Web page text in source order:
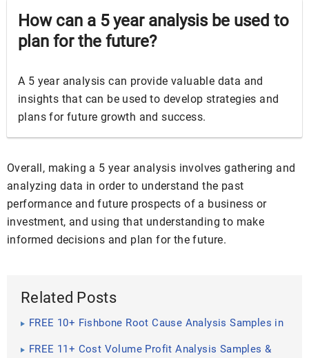
How can a 5 year analysis be used to
plan for the future?
A 5 year analysis can provide valuable data and
insights that can be used to develop strategies and
plans for future growth and success.
Overall, making a 5 year analysis involves gathering and
analyzing data in order to understand the past
performance and future prospects of a business or
investment, and using that understanding to make
informed decisions and plan for the future.
Related Posts
FREE 10+ Fishbone Root Cause Analysis Samples in
FREE 11+ Cost Volume Profit Analysis Samples &